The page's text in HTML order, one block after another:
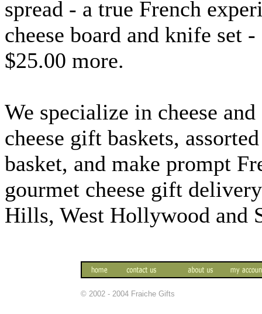
spread - a true French
cheese board and knife set
$25.00 more.
We specialize in cheese
cheese gift baskets,
basket, and make prompt
gourmet cheese gift
Hills, West Hollywood and
© 2002 - 2004 Fraiche Gifts